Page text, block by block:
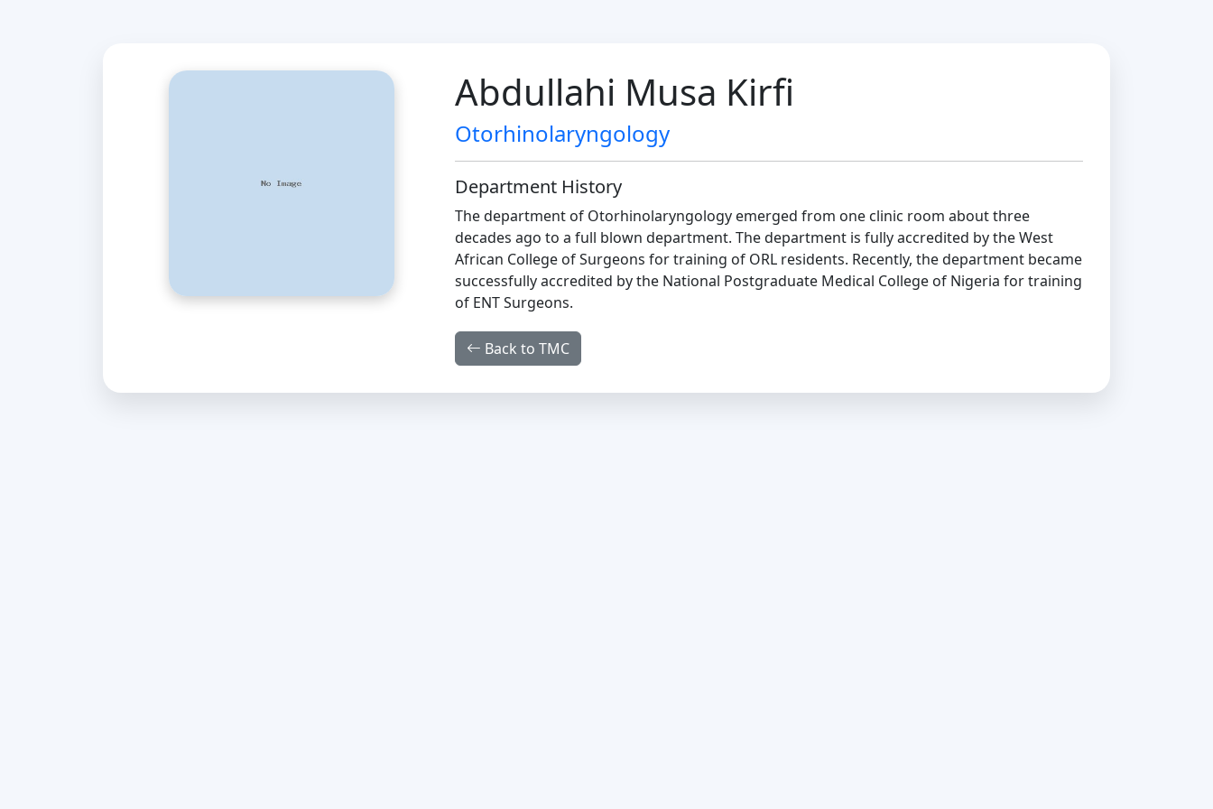
Abdullahi Musa Kirfi
Otorhinolaryngology
Department History
The department of Otorhinolaryngology emerged from one clinic room about three
decades ago to a full blown department. The department is fully accredited by the West
African College of Surgeons for training of ORL residents. Recently, the department became
successfully accredited by the National Postgraduate Medical College of Nigeria for training
of ENT Surgeons.
Back to TMC